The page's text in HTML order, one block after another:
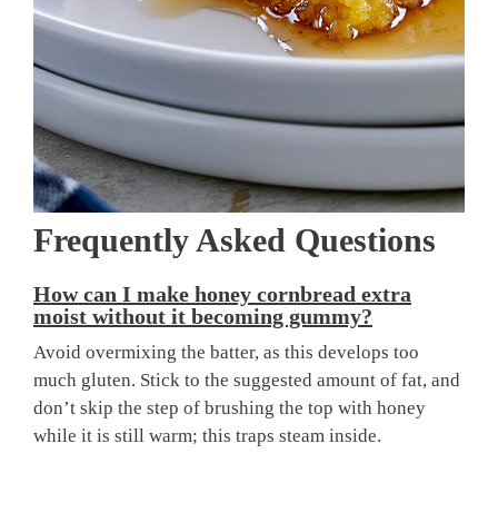
Frequently Asked Questions
How can I make honey cornbread extra
moist without it becoming gummy?
Avoid overmixing the batter, as this develops too
much gluten. Stick to the suggested amount of fat, and
don’t skip the step of brushing the top with honey
while it is still warm; this traps steam inside.